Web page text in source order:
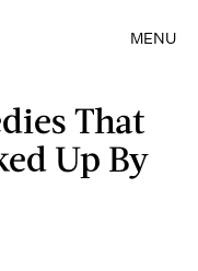
MENU
That
Up By